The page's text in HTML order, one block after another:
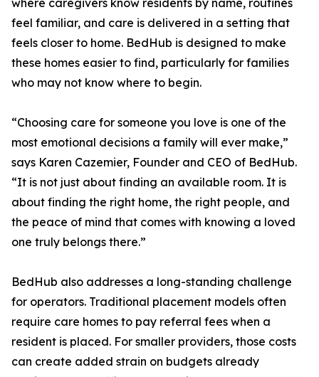
where caregivers know residents by name, routines
feel familiar, and care is delivered in a setting that
feels closer to home. BedHub is designed to make
these homes easier to find, particularly for families
who may not know where to begin.
“Choosing care for someone you love is one of the
most emotional decisions a family will ever make,”
says Karen Cazemier, Founder and CEO of BedHub.
“It is not just about finding an available room. It is
about finding the right home, the right people, and
the peace of mind that comes with knowing a loved
one truly belongs there.”
BedHub also addresses a long-standing challenge
for operators. Traditional placement models often
require care homes to pay referral fees when a
resident is placed. For smaller providers, those costs
can create added strain on budgets already